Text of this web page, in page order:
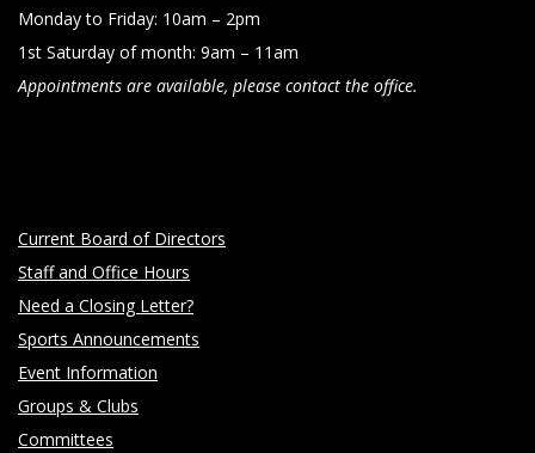
Monday to Friday: 10am – 2pm
1st Saturday of month: 9am – 11am
Appointments are available, please contact the office.
Current Board of Directors
Staff and Office Hours
Need a Closing Letter?
Sports Announcements
Event Information
Groups & Clubs
Committees